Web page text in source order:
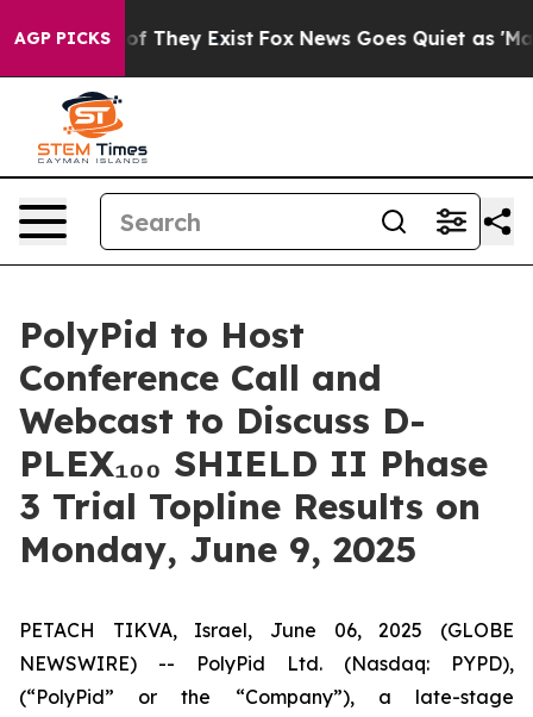
AGP PICKS
no Proof They Exist Fox News Goes Quiet as
PolyPid to Host
Conference Call and
Webcast to Discuss D-
PLEX₁₀₀ SHIELD II Phase
3 Trial Topline Results on
Monday, June 9, 2025
PETACH TIKVA, Israel, June 06, 2025 (GLOBE
NEWSWIRE) -- PolyPid Ltd. (Nasdaq: PYPD),
(“PolyPid” or the “Company”), a late-stage